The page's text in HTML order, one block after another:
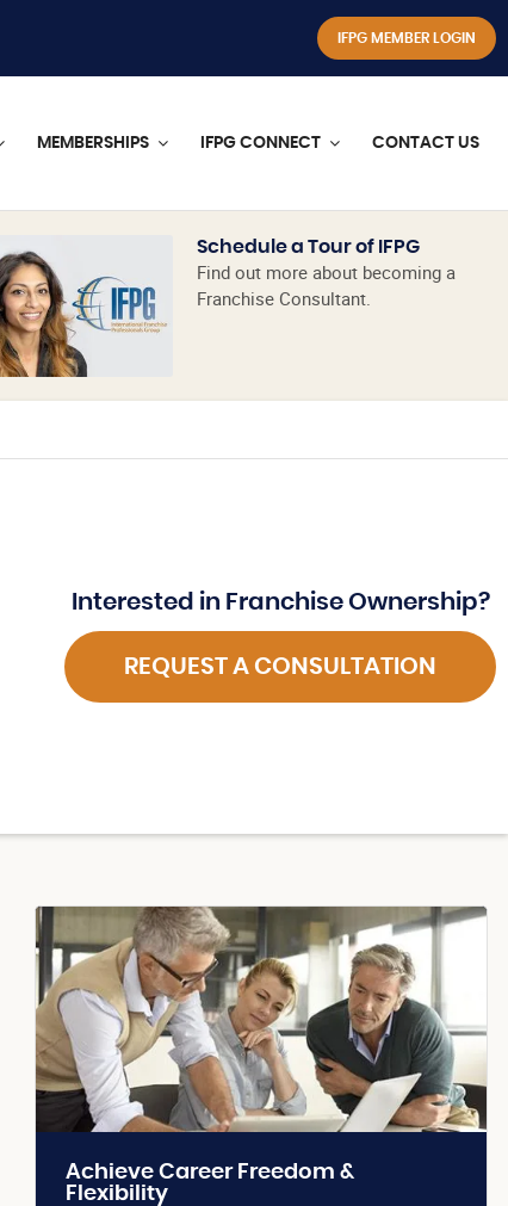
IFPG MEMBER LOGIN
MEMBERSHIPS IFPG CONNECT CONTACT US
Schedule a Tour of IFPG
Find out more about becoming a
Franchise Consultant.
Interested in Franchise Ownership?
REQUEST A CONSULTATION
Achieve Career Freedom &
Flexibility